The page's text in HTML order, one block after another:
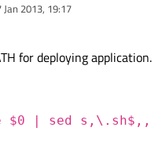
Jan 2013, 19:17
for deploying application.
$0 | sed s,\.sh$,,